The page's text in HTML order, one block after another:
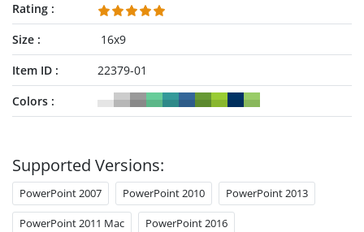
Rating
Size
16x9
Item ID
22379-01
Colors
Supported Versions:
PowerPoint 2007 PowerPoint 2010 PowerPoint 2013
PowerPoint 2011 Mac PowerPoint 2016